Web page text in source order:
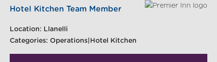
Hotel Kitchen Team Member
Location: Llanelli
Categories: Operations|Hotel Kitchen